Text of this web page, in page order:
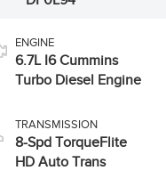
ENGINE
6.7L I6 Cummins
Turbo Diesel Engine
TRANSMISSION
8-Spd TorqueFlite
HD Auto Trans